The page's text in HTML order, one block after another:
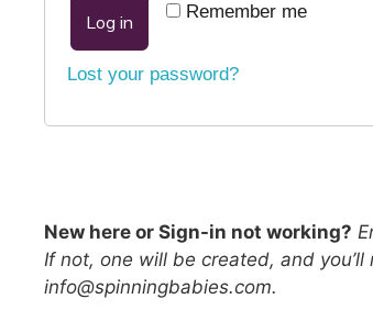
Remember me
Log in
Lost your password?
New here or Sign-in not working?
If not, one will be created, and
info@spinningbabies.com.